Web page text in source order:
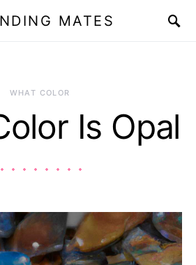
MATES
WHAT COLOR
Is Opal